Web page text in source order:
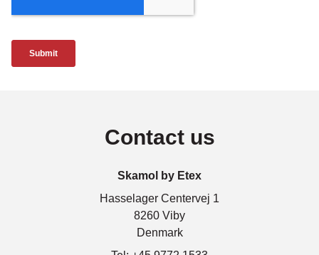
Contact us
Skamol by Etex
Hasselager Centervej 1
8260 Viby
Denmark